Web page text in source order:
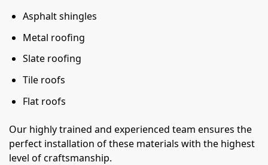
Asphalt shingles
Metal roofing
Slate roofing
Tile roofs
Flat roofs
Our highly trained and experienced team ensures the
perfect installation of these materials with the highest
level of craftsmanship.